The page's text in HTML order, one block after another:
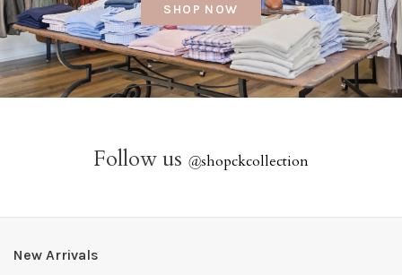
SHOP NOW
Follow us @shopckcollection
New Arrivals